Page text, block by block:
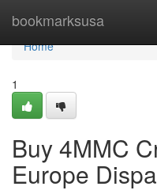
bookmarksusa
Home
Home
1
Buy 4MMC
Europe